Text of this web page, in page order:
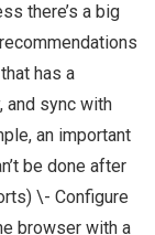
there’s a big
has a
and sync with
an important
be done after
\- Configure
browser with a